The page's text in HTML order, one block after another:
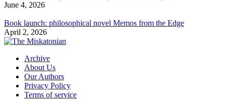
June 4, 2026
Book launch: philosophical novel Memos from the Edge
April 2, 2026
Archive
About Us
Our Authors
Privacy Policy
Terms of service